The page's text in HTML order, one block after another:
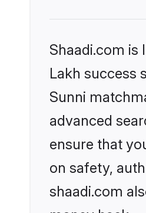
Shaadi.com is
Lakh success
Sunni
advanced
ensure that
on safety,
shaadi.com